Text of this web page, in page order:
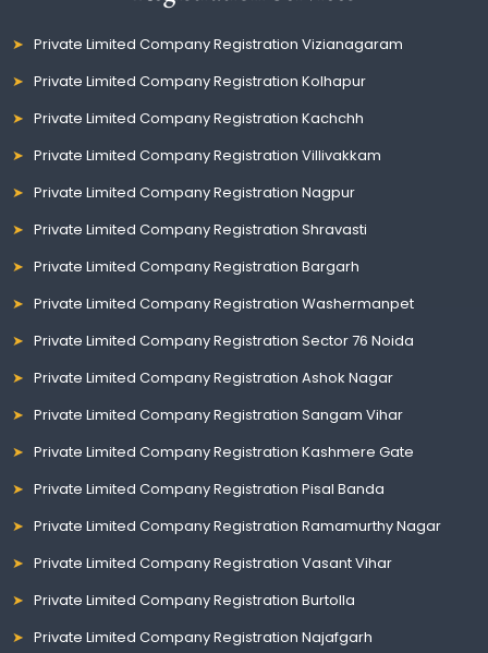
Private Limited Company Registration Vizianagaram
Private Limited Company Registration Kolhapur
Private Limited Company Registration Kachchh
Private Limited Company Registration Villivakkam
Private Limited Company Registration Nagpur
Private Limited Company Registration Shravasti
Private Limited Company Registration Bargarh
Private Limited Company Registration Washermanpet
Private Limited Company Registration Sector 76 Noida
Private Limited Company Registration Ashok Nagar
Private Limited Company Registration Sangam Vihar
Private Limited Company Registration Kashmere Gate
Private Limited Company Registration Pisal Banda
Private Limited Company Registration Ramamurthy Nagar
Private Limited Company Registration Vasant Vihar
Private Limited Company Registration Burtolla
Private Limited Company Registration Najafgarh